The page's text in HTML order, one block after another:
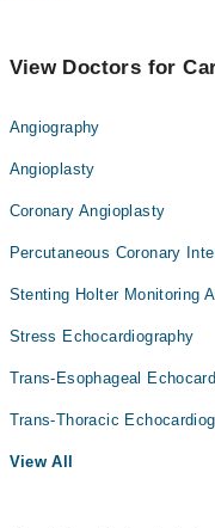
View Doctors for
Angiography
Angioplasty
Coronary Angioplasty
Percutaneous Coronary
Stenting Holter Monitoring
Stress Echocardiography
Trans-Esophageal
Trans-Thoracic
View All